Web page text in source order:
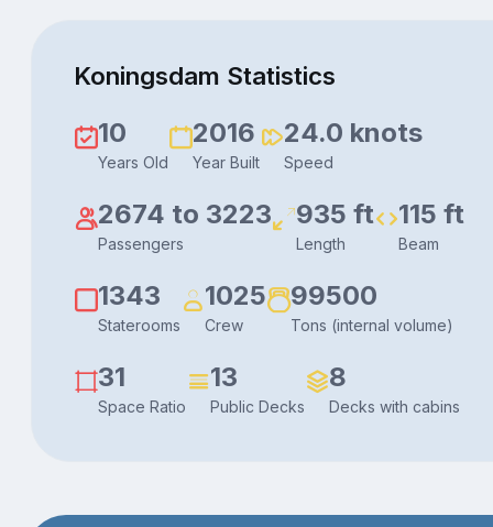
Koningsdam Statistics
10
Years Old
2016
Year Built
24.0 knots
Speed
2674 to 3223
Passengers
935 ft
Length
115 ft
Beam
1343
Staterooms
1025
Crew
99500
Tons (internal volume)
31
Space Ratio
13
Public Decks
8
Decks with cabins